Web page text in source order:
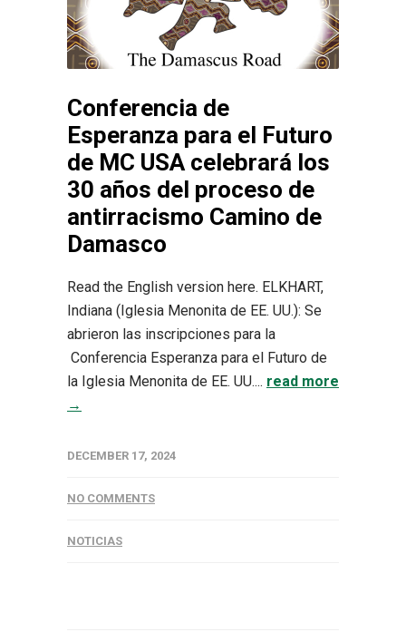
Conferencia de
Esperanza para el Futuro
de MC USA celebrará los
30 años del proceso de
antirracismo Camino de
Damasco
Read the English version here. ELKHART,
Indiana (Iglesia Menonita de EE. UU.): Se
abrieron las inscripciones para la
Conferencia Esperanza para el Futuro de
la Iglesia Menonita de EE. UU.... read more
→
DECEMBER 17, 2024
NO COMMENTS
NOTICIAS